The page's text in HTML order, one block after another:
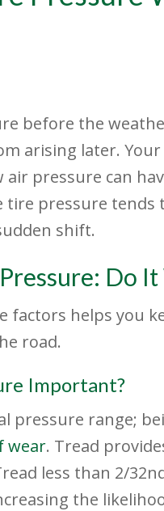
before the
arising later.
air pressure can
tire pressure
shift.
Do
factors helps you
road.
Important?
pressure range;
wear. Tread
less than 2/
the